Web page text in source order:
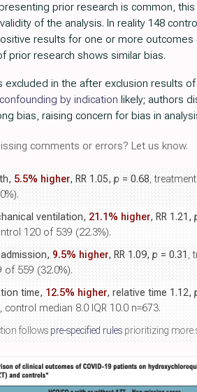
prior research is common,
of the analysis. In reality 148
results for one or more outcomes
prior research shows similar bias.
excluded in the after exclusion results
confounding by indication likely; authors
bias, raising concern for bias in
comments or errors? Let us know.
5.5% higher, RR 1.05, p = 0.68,
ventilation, 21.1% higher, RR 1.21,
120 of 539 (22.3%).
9.5% higher, RR 1.09, p = 0.31 ,
of 559 (32.0%).
time, 12.5% higher, relative time 1.12,
control median 8.0 IQR 10.0 n=673.
follows pre-specified rules prioritizing more